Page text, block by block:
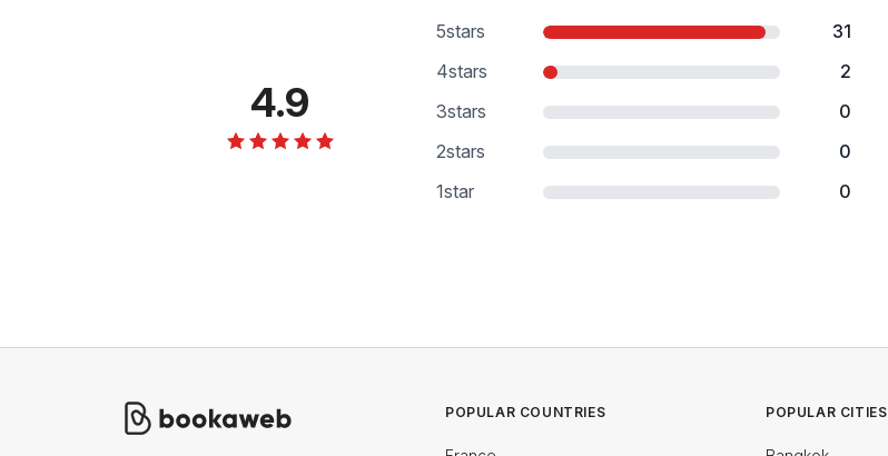
4.9
5stars
31
4stars
2
3stars
0
2stars
0
1star 0
POPULAR COUNTRIES POPULAR CITIES